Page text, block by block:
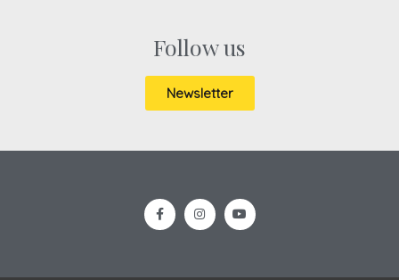
Follow us
Newsletter